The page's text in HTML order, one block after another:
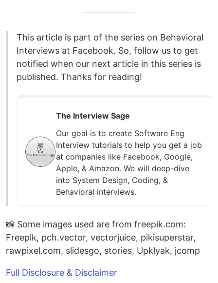
This article is part of the series on Behavioral
Interviews at Facebook. So, follow us to get
notified when our next article in this series is
published. Thanks for reading!
The Interview Sage
Our goal is to create Software Eng
Interview tutorials to help you get a job
at companies like Facebook, Google,
Apple, & Amazon. We will deep-dive
into System Design, Coding, &
Behavioral interviews.
📸 Some images used are from freepik.com:
Freepik, pch.vector, vectorjuice, pikisuperstar,
rawpixel.com, slidesgo, stories, Upklyak, jcomp
Full Disclosure & Disclaimer